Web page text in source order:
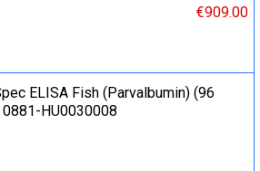
€909.00
ELISA Fish (Parvalbumin) (96
HU0030008